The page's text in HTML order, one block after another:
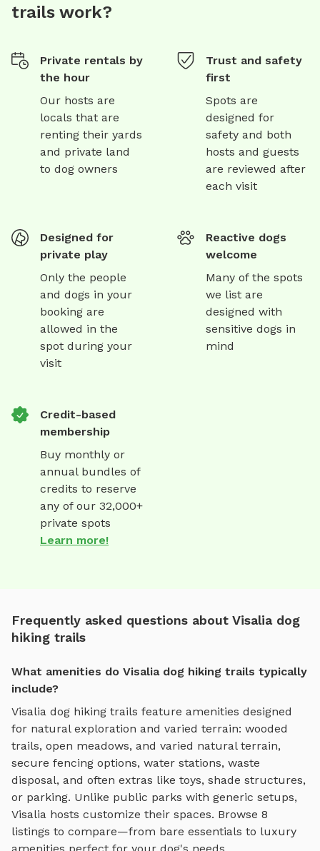
trails work?
Private rentals by
the hour
Our hosts are
locals that are
renting their yards
and private land
to dog owners
Trust and safety
first
Spots are
designed for
safety and both
hosts and guests
are reviewed after
each visit
Designed for
private play
Only the people
and dogs in your
booking are
allowed in the
spot during your
visit
Reactive dogs
welcome
Many of the spots
we list are
designed with
sensitive dogs in
mind
Credit-based
membership
Buy monthly or
annual bundles of
credits to reserve
any of our 32,000+
private spots
Learn more!
Frequently asked questions about Visalia dog
hiking trails
What amenities do Visalia dog hiking trails typically
include?
Visalia dog hiking trails feature amenities designed
for natural exploration and varied terrain: wooded
trails, open meadows, and varied natural terrain,
secure fencing options, water stations, waste
disposal, and often extras like toys, shade structures,
or parking. Unlike public parks with generic setups,
Visalia hosts customize their spaces. Browse 8
listings to compare—from bare essentials to luxury